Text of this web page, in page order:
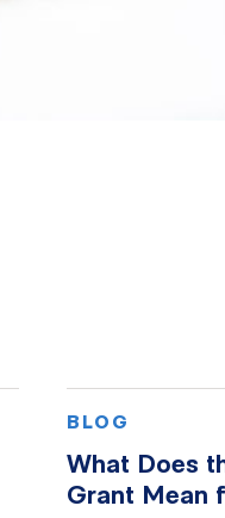
BLOG
What Does
Grant Mean